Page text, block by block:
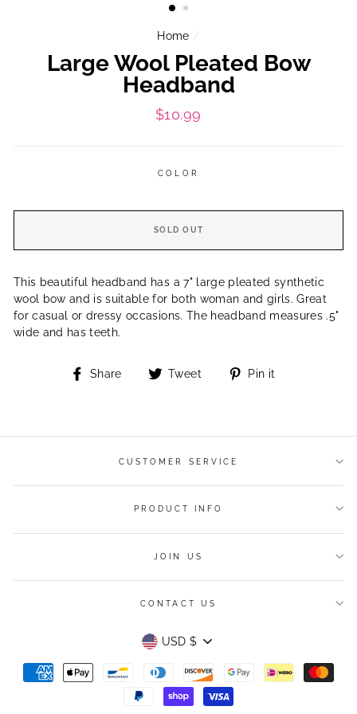
Home /
Large Wool Pleated Bow
Headband
Regular
$10.99
COLOR
SOLD OUT
This beautiful headband has a 7" large pleated synthetic
wool bow and is suitable for both woman and girls. Great
for casual or dressy occasions. The headband measures .5"
wide and has teeth.
Share
Share Tweet
Tweet
Pin it
CUSTOMER SERVICE
PRODUCT INFO
JOIN US
CONTACT US
Currency
USD $